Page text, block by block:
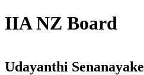
IIA NZ Board
Udayanthi Senanayake